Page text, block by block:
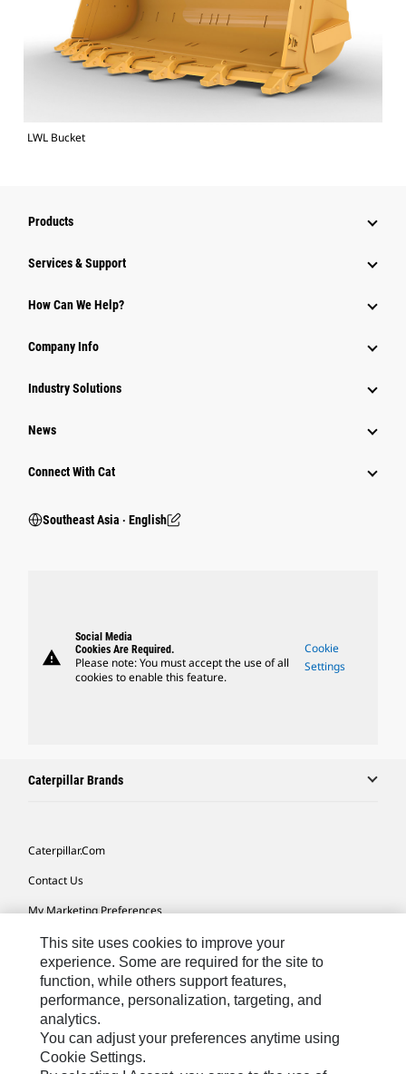
LWL Bucket
Products
Services & Support
How Can We Help?
Company Info
Industry Solutions
News
Connect With Cat
Southeast Asia ‧ English
warning
Social Media
Cookies Are Required.
Please note: You must accept the use of all
cookies to enable this feature.
Cookie
Settings
Caterpillar Brands
Caterpillar.com
Contact Us
My Marketing Preferences
Site Map
Cookie Settings
Legal
Privacy
Do Not Sell Or Share My Personal Information
This site uses cookies to improve your
experience. Some are required for the site to
function, while others support features,
performance, personalization, targeting, and
analytics.
You can adjust your preferences anytime using
Cookie Settings.